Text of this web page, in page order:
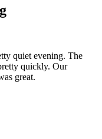
quiet evening. The
quickly. Our
great.